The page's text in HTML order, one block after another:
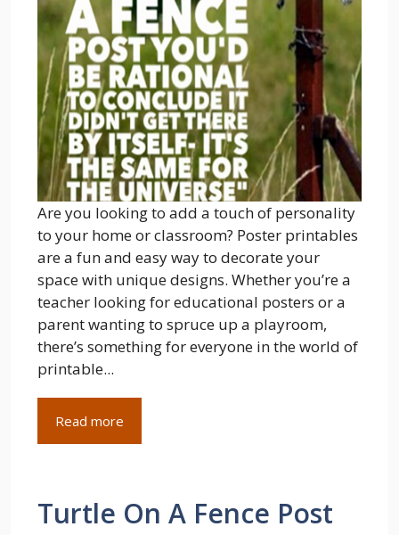
Are you looking to add a touch of personality
to your home or classroom? Poster printables
are a fun and easy way to decorate your
space with unique designs. Whether you’re a
teacher looking for educational posters or a
parent wanting to spruce up a playroom,
there’s something for everyone in the world of
printable...
Read more
Turtle On A Fence Post